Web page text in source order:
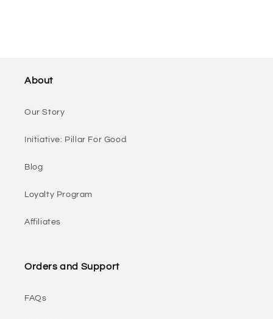
About
Our Story
Initiative: Pillar For Good
Blog
Loyalty Program
Affiliates
Orders and Support
FAQs